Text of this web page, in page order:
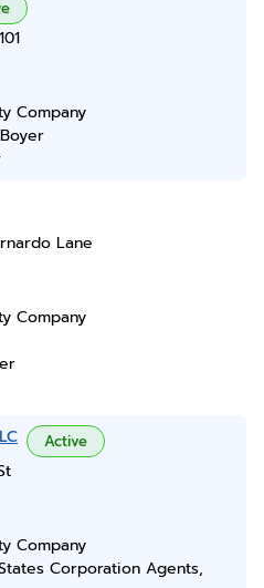
Company
Lane
Company
Active
Company
Corporation Agents,